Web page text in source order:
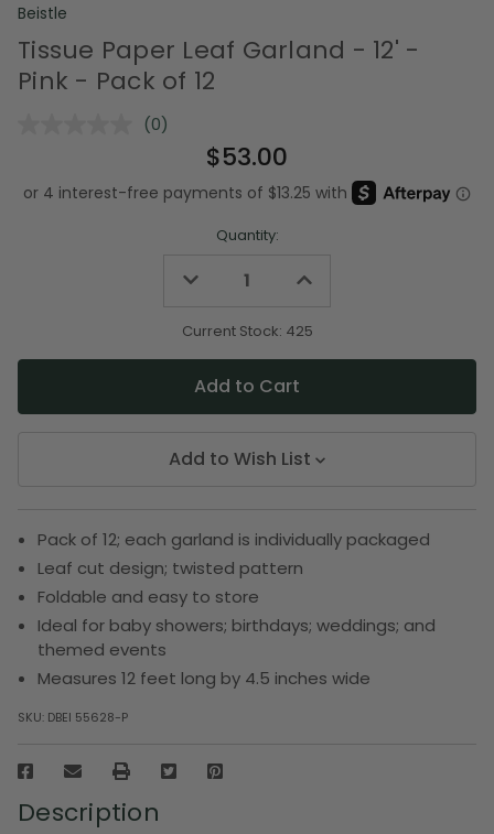
Beistle
Tissue Paper Leaf Garland - 12' -
Pink - Pack of 12
No
Same
page
(0)
$53.00
Quantity:
Decrease
undefined
Increase
undefined
Current Stock: 425
Add to Wish List
Pack of 12; each garland is individually packaged
Leaf cut design; twisted pattern
Foldable and easy to store
Ideal for baby showers; birthdays; weddings; and
themed events
Measures 12 feet long by 4.5 inches wide
SKU: DBEI 55628-P
Description